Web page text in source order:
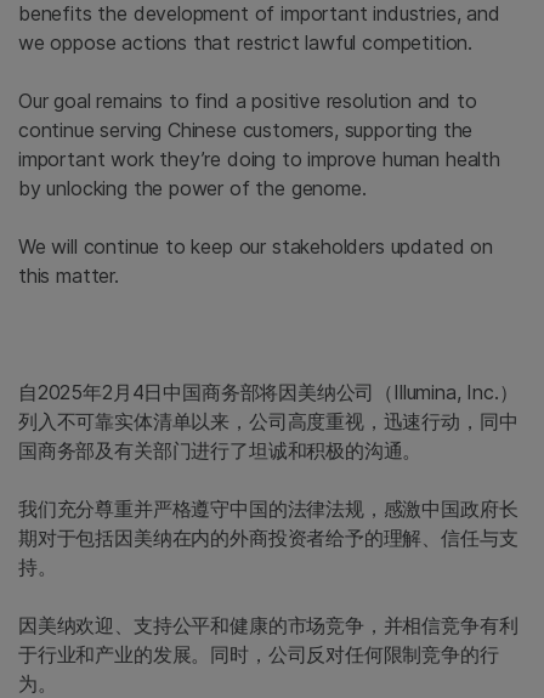
benefits the development of important industries, and
we oppose actions that restrict lawful competition.
Our goal remains to find a positive resolution and to
continue serving Chinese customers, supporting the
important work they’re doing to improve human health
by unlocking the power of the genome.
We will continue to keep our stakeholders updated on
this matter.
自2025年2月4日中国商务部将因美纳公司（Illumina, Inc.）
列入不可靠实体清单以来，公司高度重视，迅速行动，同中
国商务部及有关部门进行了坦诚和积极的沟通。
我们充分尊重并严格遵守中国的法律法规，感激中国政府长
期对于包括因美纳在内的外商投资者给予的理解、信任与支
持。
因美纳欢迎、支持公平和健康的市场竞争，并相信竞争有利
于行业和产业的发展。同时，公司反对任何限制竞争的行
为。